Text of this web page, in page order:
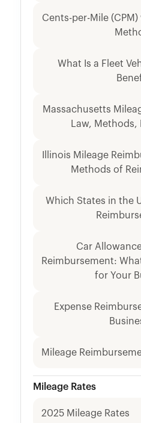
Cents-per-Mile
What Is a Fleet
Massachusetts
Law,
Illinois Mileage
Methods of
Which States in the
Car
Reimbursement:
for Your
Expense
Mileage
Mileage Rates
2025 Mileage Rates